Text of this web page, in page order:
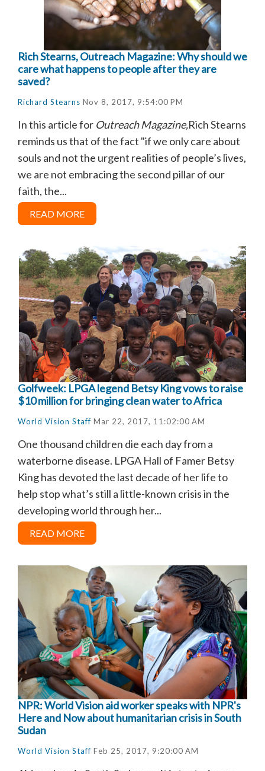
Rich Stearns, Outreach Magazine: Why should we
care what happens to people after they are
saved?
Richard Stearns Nov 8, 2017, 9:54:00 PM
In this article for Outreach Magazine,Rich Stearns
reminds us that of the fact "if we only care about
souls and not the urgent realities of people’s lives,
we are not embracing the second pillar of our
faith, the...
READ MORE
Golfweek: LPGA legend Betsy King vows to raise
$10 million for bringing clean water to Africa
World Vision Staff Mar 22, 2017, 11:02:00 AM
One thousand children die each day from a
waterborne disease. LPGA Hall of Famer Betsy
King has devoted the last decade of her life to
help stop what’s still a little-known crisis in the
developing world through her...
READ MORE
NPR: World Vision aid worker speaks with NPR's
Here and Now about humanitarian crisis in South
Sudan
World Vision Staff Feb 25, 2017, 9:20:00 AM